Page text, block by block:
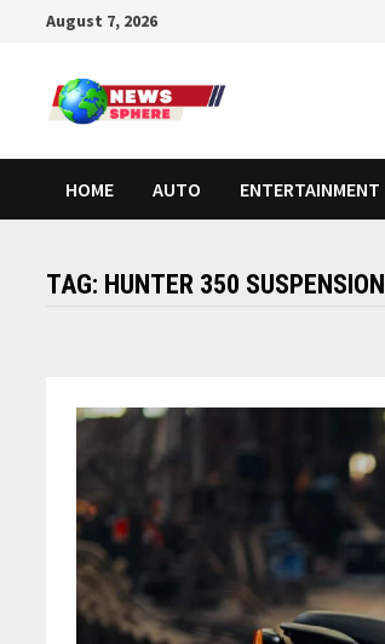
August 7, 2026
HOME AUTO ENTERTAINMENT
TAG: HUNTER 350 SUSPENSION